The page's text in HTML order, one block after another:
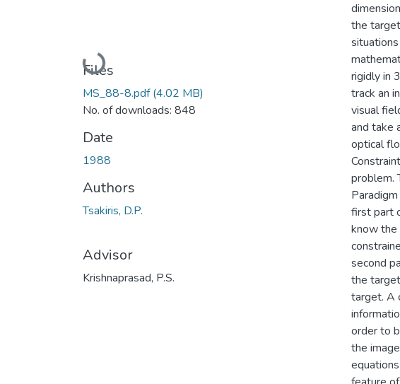
Loading...
Files
MS_88-8.pdf(4.02 MB)
No. of downloads: 848
Date
1988
Authors
Tsakiris, D.P.
Advisor
Krishnaprasad, P.S.
the
rigidly in
track an
visual
and take
optical
problem.
first part
know the
second
the
target. A
order to
the